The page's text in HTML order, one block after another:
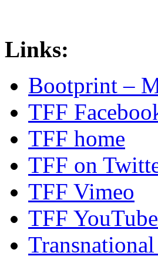
Links:
Bootprint –
TFF
TFF home
TFF on
TFF Vimeo
TFF